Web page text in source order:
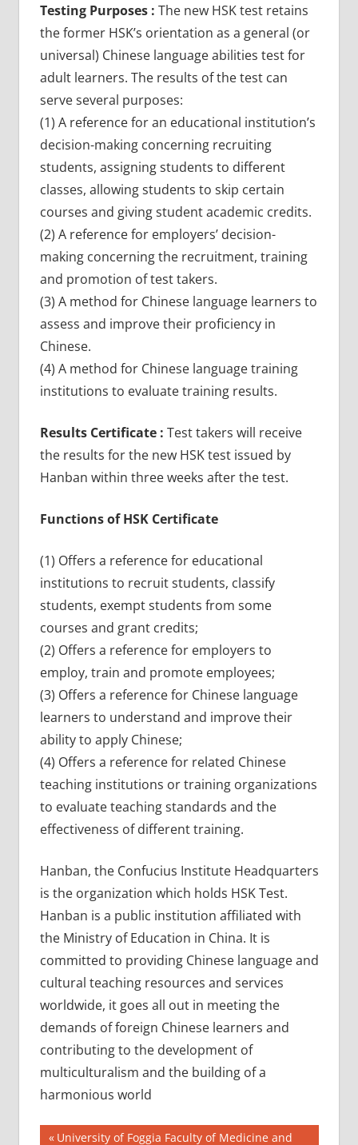
Testing Purposes : The new HSK test retains
the former HSK’s orientation as a general (or
universal) Chinese language abilities test for
adult learners. The results of the test can
serve several purposes:
(1) A reference for an educational institution’s
decision-making concerning recruiting
students, assigning students to different
classes, allowing students to skip certain
courses and giving student academic credits.
(2) A reference for employers’ decision-
making concerning the recruitment, training
and promotion of test takers.
(3) A method for Chinese language learners to
assess and improve their proficiency in
Chinese.
(4) A method for Chinese language training
institutions to evaluate training results.
Results Certificate : Test takers will receive
the results for the new HSK test issued by
Hanban within three weeks after the test.
Functions of HSK Certificate
(1) Offers a reference for educational
institutions to recruit students, classify
students, exempt students from some
courses and grant credits;
(2) Offers a reference for employers to
employ, train and promote employees;
(3) Offers a reference for Chinese language
learners to understand and improve their
ability to apply Chinese;
(4) Offers a reference for related Chinese
teaching institutions or training organizations
to evaluate teaching standards and the
effectiveness of different training.
Hanban, the Confucius Institute Headquarters
is the organization which holds HSK Test.
Hanban is a public institution affiliated with
the Ministry of Education in China. It is
committed to providing Chinese language and
cultural teaching resources and services
worldwide, it goes all out in meeting the
demands of foreign Chinese learners and
contributing to the development of
multiculturalism and the building of a
harmonious world
CHINESE
Previous
University of Foggia Faculty of Medicine and